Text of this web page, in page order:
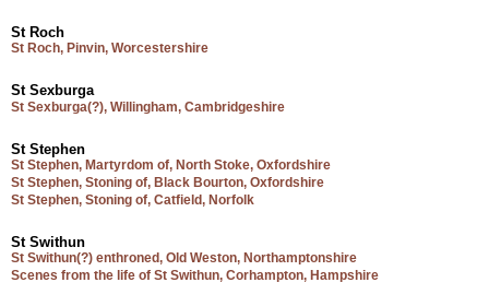
St Roch
St Roch, Pinvin, Worcestershire
St Sexburga
St Sexburga(?), Willingham, Cambridgeshire
St Stephen
St Stephen, Martyrdom of, North Stoke, Oxfordshire
St Stephen, Stoning of, Black Bourton, Oxfordshire
St Stephen, Stoning of, Catfield, Norfolk
St Swithun
St Swithun(?) enthroned, Old Weston, Northamptonshire
Scenes from the life of St Swithun, Corhampton, Hampshire